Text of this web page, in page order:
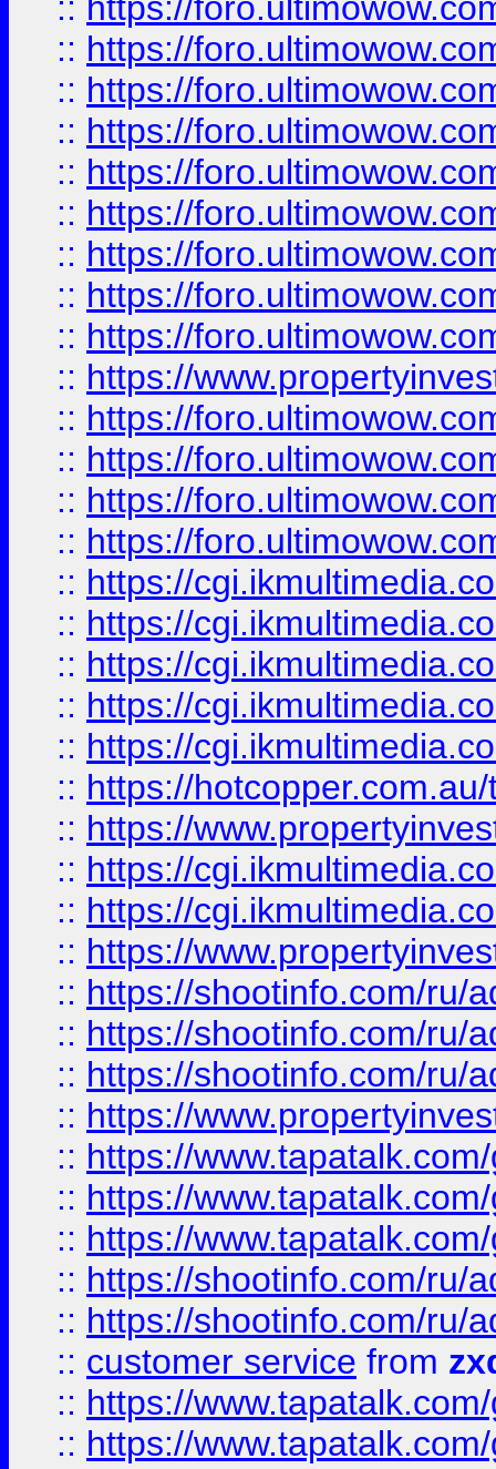
:: https://
:: https://
:: https://
:: https://
:: https://
:: https://
:: https://
:: https://
:: https://
:: https://
:: https://
:: https://
:: https://
:: https://
:: https://
:: https://
:: https://
:: https://
:: https://
:: https://
:: https://
:: https://
:: https://
:: https://shootinfo.com/ru/
:: https://shootinfo.com/ru/
:: https://shootinfo.com/ru/
:: https://
:: https://
:: https://
:: https://
:: https://shootinfo.com/ru/
:: https://shootinfo.com/ru/
:: customer service from
:: https://
:: https://